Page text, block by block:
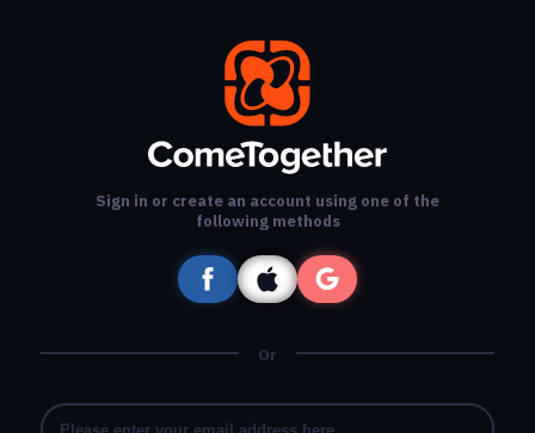
Sign in or create an account using one of the
following methods
Or